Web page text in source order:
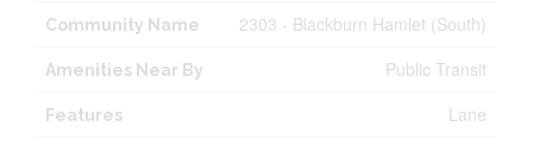
Community Name 2303 - Blackburn Hamlet (South)
Amenities Near By Public Transit
Features Lane